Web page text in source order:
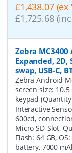
£1,438.07 (ex
£1,725.68
Zebra
Expanded, 2D,
swap, USB-C,
Zebra Android
screen size:
keypad
Interactive
600cd,
Micro SD-Slot,
Flash: 64 GB,
battery, 7000